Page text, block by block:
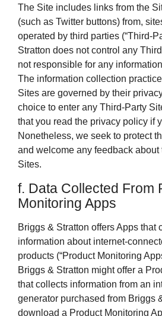
The Site includes links from the
(such as Twitter buttons) from,
operated by third parties (“Third-
Stratton does not control any
not responsible for any
The information collection
Sites are governed by their
choice to enter any Third-Party
that you read the privacy policy if
Nonetheless, we seek to protect
and welcome any feedback about
Sites.
f. Data Collected From
Monitoring Apps
Briggs & Stratton offers Apps that
information about internet-
products (“Product Monitoring
Briggs & Stratton might offer a
that collects information from an
generator purchased from Briggs
download a Product Monitoring